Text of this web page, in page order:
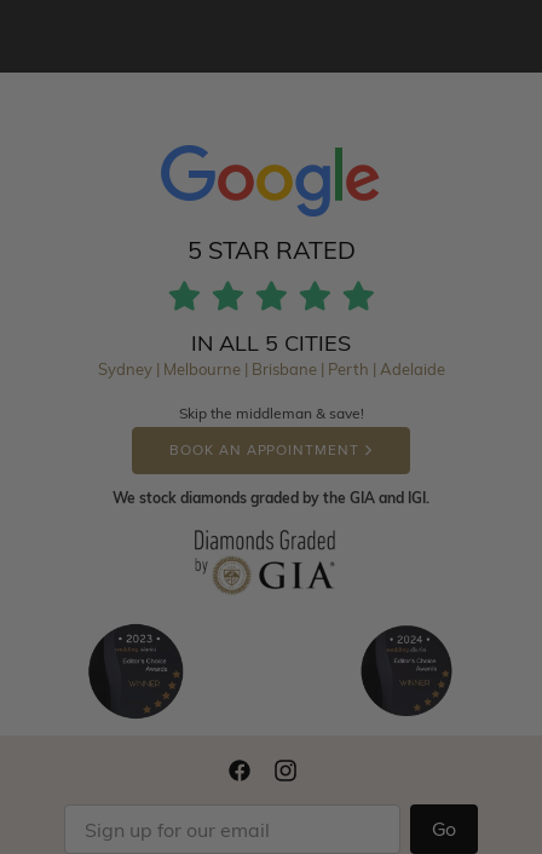
5 STAR RATED
IN ALL 5 CITIES
Sydney | Melbourne | Brisbane | Perth | Adelaide
Skip the middleman & save!
BOOK AN APPOINTMENT
We stock diamonds graded by the GIA and IGI.
Go